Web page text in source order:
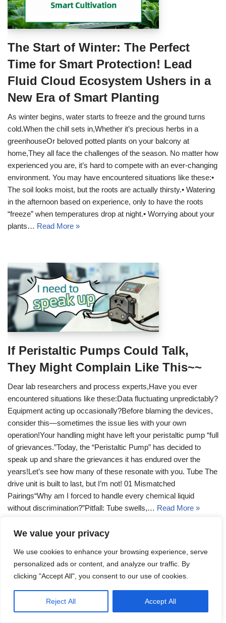
We value your privacy
We use cookies to enhance your browsing experience, serve
personalized ads or content, and analyze our traffic. By
clicking "Accept All", you consent to our use of cookies.
Reject All Accept All
The Start of Winter: The Perfect
Time for Smart Protection! Lead
Fluid Cloud Ecosystem Ushers in a
New Era of Smart Planting
As winter begins, water starts to freeze and the ground turns
cold.When the chill sets in,Whether it’s precious herbs in a
greenhouseOr beloved potted plants on your balcony at
home,They all face the challenges of the season. No matter how
experienced you are, it’s hard to compete with an ever-changing
environment. You may have encountered situations like these:•
The soil looks moist, but the roots are actually thirsty.• Watering
in the afternoon based on experience, only to have the roots
“freeze” when temperatures drop at night.• Worrying about your
plants… Read More »
If Peristaltic Pumps Could Talk,
They Might Complain Like This~~
Dear lab researchers and process experts,Have you ever
encountered situations like these:Data fluctuating unpredictably?
Equipment acting up occasionally?Before blaming the devices,
consider this—sometimes the issue lies with your own
operation!Your handling might have left your peristaltic pump “full
of grievances.”Today, the “Peristaltic Pump” has decided to
speak up and share the grievances it has endured over the
years!Let’s see how many of these resonate with you. Tube The
drive unit is built to last, but I’m not! 01 Mismatched
Pairings“Why am I forced to handle every chemical liquid
without discrimination?”Pitfall: Tube swells,… Read More »